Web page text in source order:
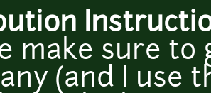
make sure
(and I use